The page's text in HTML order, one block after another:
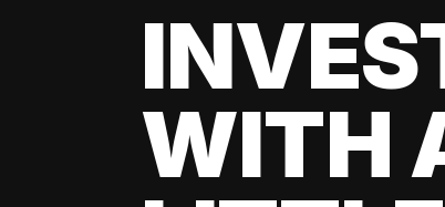
WITH